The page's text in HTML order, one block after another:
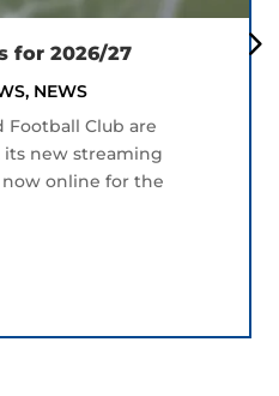
for 2026/27
, NEWS
Football Club are
new streaming
now online for the